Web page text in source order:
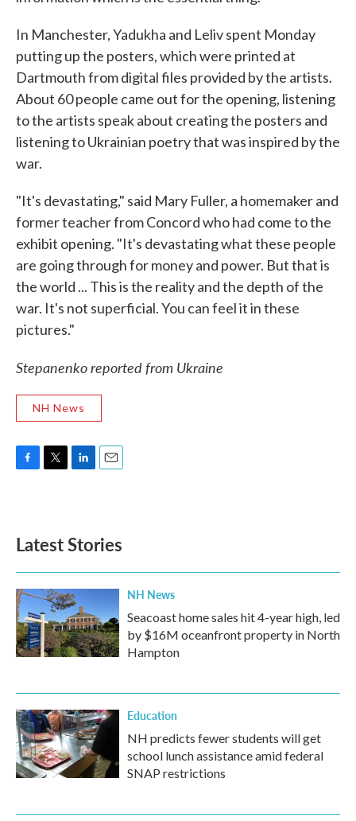
In Manchester, Yadukha and Leliv spent Monday
putting up the posters, which were printed at
Dartmouth from digital files provided by the artists.
About 60 people came out for the opening, listening
to the artists speak about creating the posters and
listening to Ukrainian poetry that was inspired by the
war.
"It's devastating," said Mary Fuller, a homemaker and
former teacher from Concord who had come to the
exhibit opening. "It's devastating what these people
are going through for money and power. But that is
the world ... This is the reality and the depth of the
war. It's not superficial. You can feel it in these
pictures."
Stepanenko reported from Ukraine
NH News
o
k
e
d
n
Latest Stories
NH News
Seacoast home sales hit 4-year high, led
by $16M oceanfront property in North
Hampton
Education
NH predicts fewer students will get
school lunch assistance amid federal
SNAP restrictions